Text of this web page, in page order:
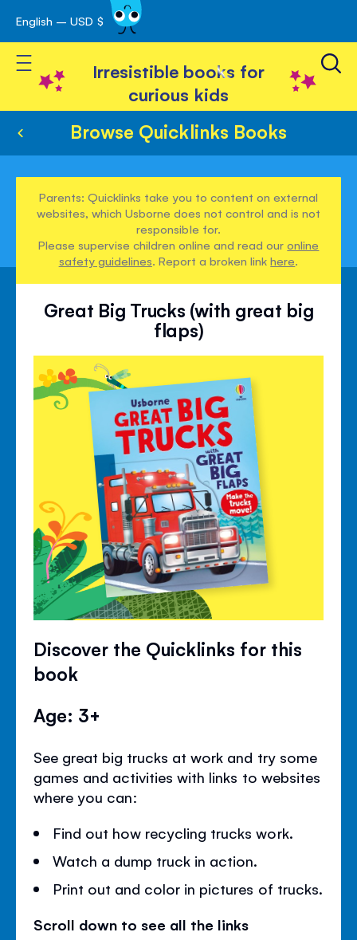
Skip
to
Content
English – USD $
Toggle Nav
Irresistible books for
curious kids
Browse Quicklinks Books
Parents: Quicklinks take you to content on external
websites, which Usborne does not control and is not
responsible for.
Please supervise children online and read ouronline
safety guidelines. Report a broken linkhere.
Great Big Trucks (with great big
flaps)
Discover the Quicklinks for this
book
Age: 3+
See great big trucks at work and try some
games and activities with links to websites
where you can:
Find out how recycling trucks work.
Watch a dump truck in action.
Print out and color in pictures of trucks.
Scroll down to see all the links